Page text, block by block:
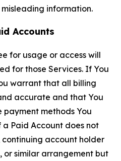
information.
Accounts
for usage or access will
for those Services. If You
warrant that all billing
accurate and that You
methods You
a Paid Account does not
account holder
or similar arrangement but